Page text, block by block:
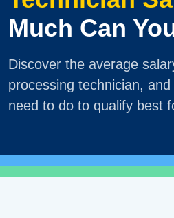
Much Can
Discover the average
processing technician,
need to do to qualify best